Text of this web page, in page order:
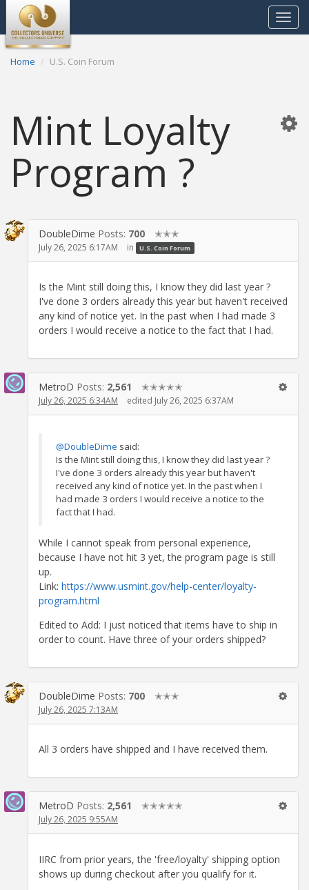
Toggle
Home U.S. Coin Forum
Mint Loyalty
Program ?
DoubleDime Posts: 700 ✭✭✭
July 26, 2025 6:17AM in U.S. Coin Forum
Is the Mint still doing this, I know they did last year ?
I've done 3 orders already this year but haven't received
any kind of notice yet. In the past when I had made 3
orders I would receive a notice to the fact that I had.
MetroD Posts: 2,561 ✭✭✭✭✭
July 26, 2025 6:34AM edited July 26, 2025 6:37AM
@DoubleDime said:
Is the Mint still doing this, I know they did last year ?
I've done 3 orders already this year but haven't
received any kind of notice yet. In the past when I
had made 3 orders I would receive a notice to the
fact that I had.
While I cannot speak from personal experience,
because I have not hit 3 yet, the program page is still
up.
Link: https://www.usmint.gov/help-center/loyalty-
program.html
Edited to Add: I just noticed that items have to ship in
order to count. Have three of your orders shipped?
DoubleDime Posts: 700 ✭✭✭
July 26, 2025 7:13AM
All 3 orders have shipped and I have received them.
MetroD Posts: 2,561 ✭✭✭✭✭
July 26, 2025 9:55AM
IIRC from prior years, the 'free/loyalty' shipping option
shows up during checkout after you qualify for it.